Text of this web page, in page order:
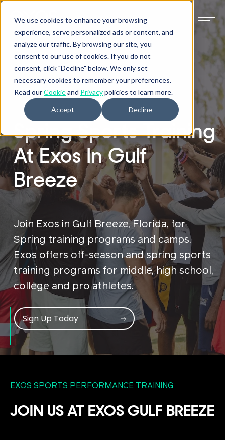
We use cookies to enhance your browsing
experience, serve personalized ads or content, and
analyze our traffic. By browsing our site, you
consent to our use of cookies. If you do not
consent, click "Decline" below. We only set
necessary cookies to remember your preferences.
Read ourCookieand Privacypolicies to learn more.
Accept Decline
EXOS GULF BREEZE
Spring Sports Training
At Exos In Gulf
Breeze
Join Exos in Gulf Breeze, Florida, for
Spring training programs and camps.
Exos offers off-season and spring sports
training programs for middle, high school,
college and pro athletes.
Sign Up Today
EXOS SPORTS PERFORMANCE TRAINING
JOIN US AT EXOS GULF BREEZE